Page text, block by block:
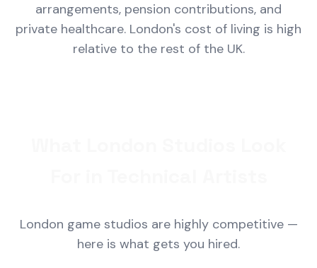
arrangements, pension contributions, and
private healthcare. London's cost of living is high
relative to the rest of the UK.
London game studios are highly competitive —
here is what gets you hired.